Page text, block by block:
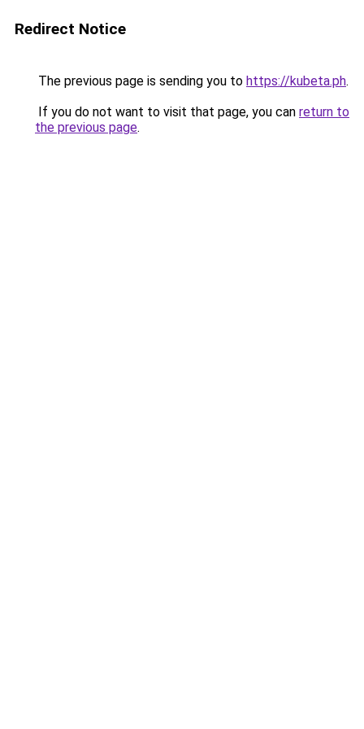
Redirect Notice
The previous page is sending you to https://kubeta.ph.
If you do not want to visit that page, you can return to
the previous page.